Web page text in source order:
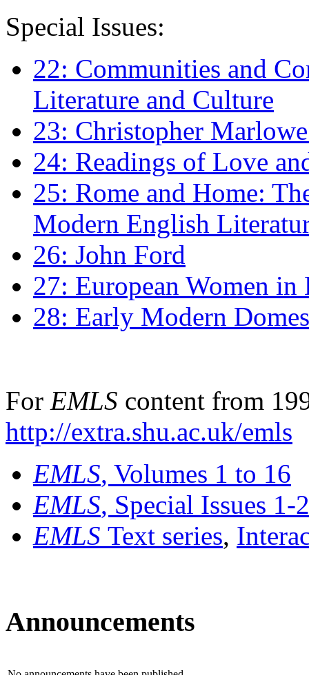
Special Issues:
22: Communities and
Literature and Culture
23: Christopher
24: Readings of Love
25: Rome and Home:
Modern English
26: John Ford
27: European Women
28: Early Modern
For EMLS content from
http://extra.shu.ac.uk/emls
EMLS, Volumes 1 to 16
EMLS, Special Issues 1-
EMLS Text series,
Announcements